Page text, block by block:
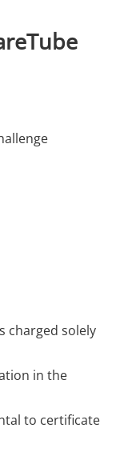
charged solely
in the
to certificate